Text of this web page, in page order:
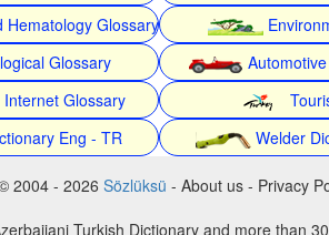
Hematology Glossary
Glossary
Glossary
Eng - TR Welder
2004 - 2026 Sözlüksü - About us - Privacy
Turkish Dictionary and more than